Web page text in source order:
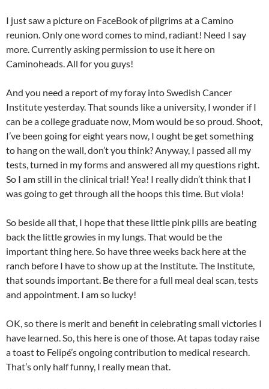
I just saw a picture on FaceBook of pilgrims at a Camino
reunion. Only one word comes to mind, radiant! Need I say
more. Currently asking permission to use it here on
Caminoheads. All for you guys!
And you need a report of my foray into Swedish Cancer
Institute yesterday. That sounds like a university, I wonder if I
can be a college graduate now, Mom would be so proud. Shoot,
I’ve been going for eight years now, I ought be get something
to hang on the wall, don’t you think? Anyway, I passed all my
tests, turned in my forms and answered all my questions right.
So I am still in the clinical trial! Yea! I really didn’t think that I
was going to get through all the hoops this time. But viola!
So beside all that, I hope that these little pink pills are beating
back the little growies in my lungs. That would be the
important thing here. So have three weeks back here at the
ranch before I have to show up at the Institute. The Institute,
that sounds important. Be there for a full meal deal scan, tests
and appointment. I am so lucky!
OK, so there is merit and benefit in celebrating small victories I
have learned. So, this here is one of those. At tapas today raise
a toast to Felipé’s ongoing contribution to medical research.
That’s only half funny, I really mean that.